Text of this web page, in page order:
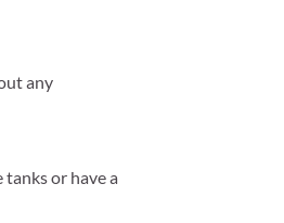
any
or have a